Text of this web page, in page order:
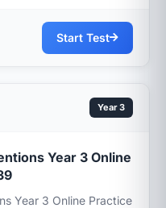
Start Test
Year 3
Year 3 Online
Year 3 Online Practice